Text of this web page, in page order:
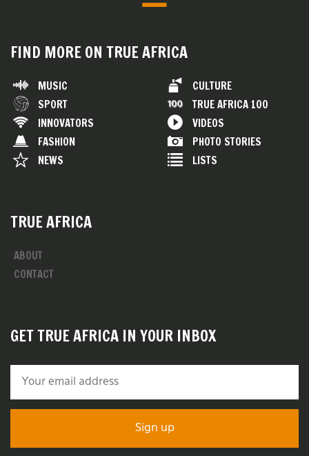
FIND MORE ON TRUE AFRICA
MUSIC
SPORT
INNOVATORS
FASHION
NEWS
CULTURE
TRUE AFRICA 100
VIDEOS
PHOTO STORIES
LISTS
TRUE AFRICA
ABOUT
CONTACT
GET TRUE AFRICA IN YOUR INBOX